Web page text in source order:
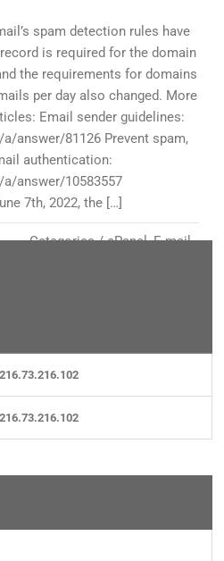
spam detection rules have
is required for the domain
the requirements for domains
per day also changed. More
Email sender guidelines:
answer/81126 Prevent spam,
authentication:
answer/10583557
7th, 2022, the […]
Categories /cPanel,E-mail,